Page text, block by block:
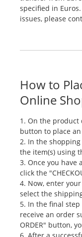
specified in
issues, please
How to
Online
1. On the product
button to place
2. In the
the item(s) using
3. Once you have
click the
4. Now, enter
select the
5. In the final
receive an order
ORDER" button,